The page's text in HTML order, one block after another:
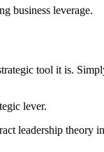
business leverage.
tool it is.
lever.
leadership theory